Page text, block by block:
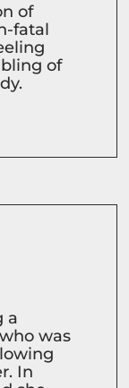
of
fatal
of
a
was
In